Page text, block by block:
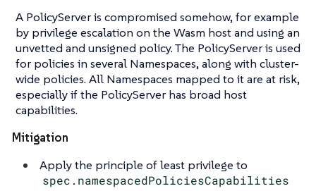
A PolicyServer is compromised somehow, for example
by privilege escalation on the Wasm host and using an
unvetted and unsigned policy. The PolicyServer is used
for policies in several Namespaces, along with cluster-
wide policies. All Namespaces mapped to it are at risk,
especially if the PolicyServer has broad host
capabilities.
Mitigation
Apply the principle of least privilege to
spec.namespacedPoliciesCapabilities